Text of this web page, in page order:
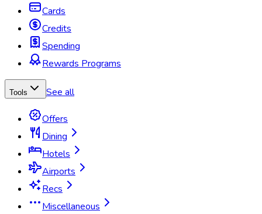
Cards
Credits
Spending
Rewards Programs
Tools See all
Offers
Dining
Hotels
Airports
Recs
Miscellaneous